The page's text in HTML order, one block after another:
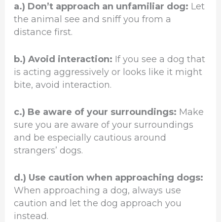
a.) Don’t approach an unfamiliar dog: Let
the animal see and sniff you from a
distance first.
b.) Avoid interaction: If you see a dog that
is acting aggressively or looks like it might
bite, avoid interaction.
c.) Be aware of your surroundings: Make
sure you are aware of your surroundings
and be especially cautious around
strangers’ dogs.
d.) Use caution when approaching dogs:
When approaching a dog, always use
caution and let the dog approach you
instead.